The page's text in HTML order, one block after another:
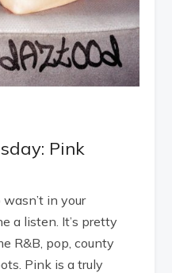
Pink
in your
a listen. It’s pretty
R&B, pop, county
Pink is a truly